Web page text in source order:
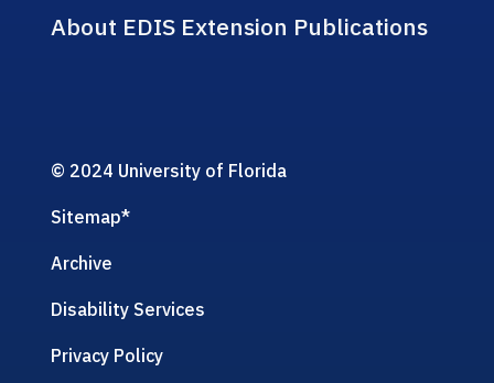
About EDIS Extension Publications
© 2024 University of Florida
Sitemap*
Archive
Disability Services
Privacy Policy